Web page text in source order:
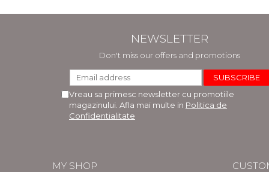
NEWSLETTER
Don't miss our offers and promotions
Vreau sa primesc newsletter cu promotiile
magazinului. Afla mai multe in Politica de
Confidentialitate
MY SHOP